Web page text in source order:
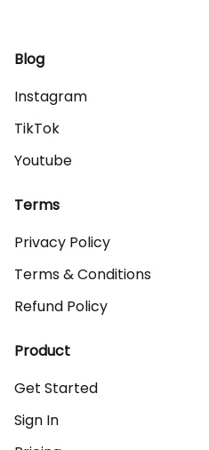
Blog
Instagram
TikTok
Youtube
Terms
Privacy Policy
Terms & Conditions
Refund Policy
Product
Get Started
Sign In